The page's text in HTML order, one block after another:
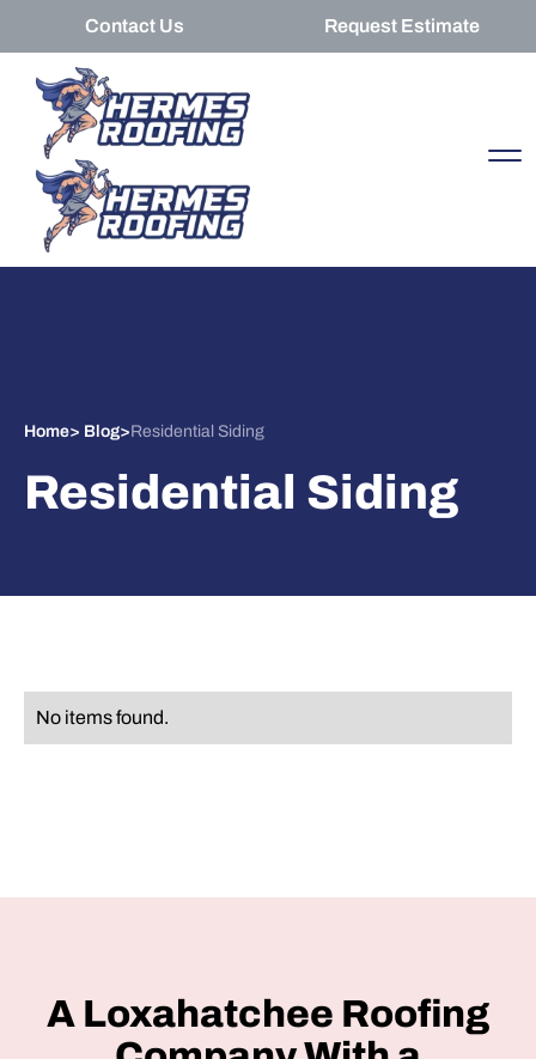
Contact Us Request Estimate
Home> Blog>Residential Siding
Residential Siding
No items found.
A Loxahatchee Roofing